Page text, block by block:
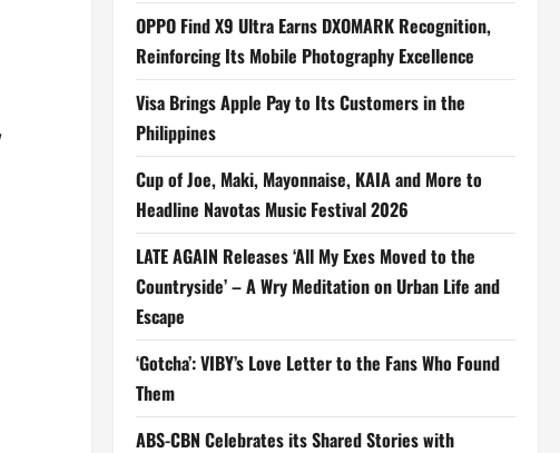
OPPO Find X9 Ultra Earns DXOMARK Recognition,
Reinforcing Its Mobile Photography Excellence
Visa Brings Apple Pay to Its Customers in the
Philippines
Cup of Joe, Maki, Mayonnaise, KAIA and More to
Headline Navotas Music Festival 2026
LATE AGAIN Releases ‘All My Exes Moved to the
Countryside’ – A Wry Meditation on Urban Life and
Escape
‘Gotcha’: VIBY’s Love Letter to the Fans Who Found
Them
ABS-CBN Celebrates its Shared Stories with